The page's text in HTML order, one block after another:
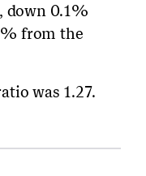
down 0.1%
from the
was 1.27.